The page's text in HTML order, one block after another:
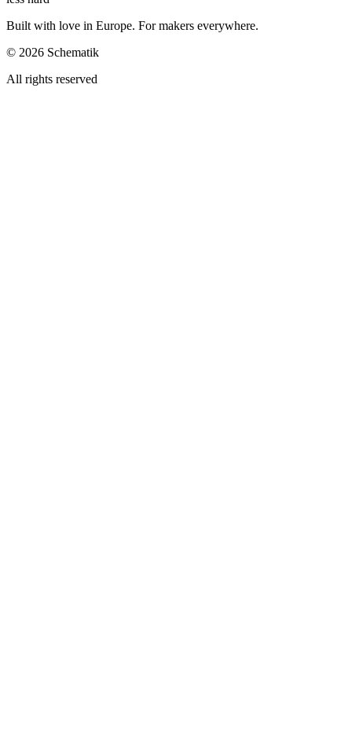
Built with love in Europe. For makers everywhere.
© 2026 Schematik
All rights reserved